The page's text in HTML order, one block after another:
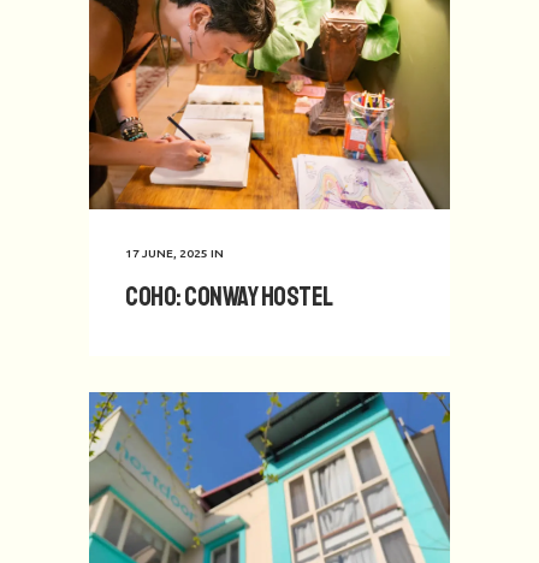
17 JUNE, 2025 IN
CoHo: Conway Hostel